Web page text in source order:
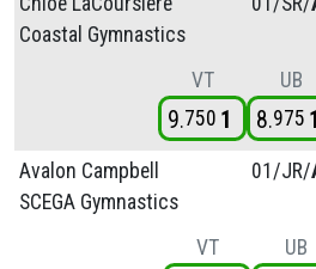
Coastal Gymnastics
VT
9 750 1
UB
8 975 1
Avalon Campbell
SCEGA Gymnastics
01/JR/
VT UB